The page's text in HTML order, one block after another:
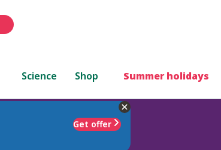
Science Shop Summer holidays
Get offer